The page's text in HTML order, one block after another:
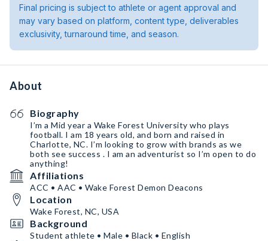
Final pricing is subject to athlete or agent approval and
may vary based on platform, content type, deliverables
exclusivity, turnaround time, and season.
About
Biography
I’m a Mid year a Wake Forest University who plays
football. I am 18 years old, and born and raised in
Charlotte, NC. I’m looking to grow with brands as we
both see success . I am an adventurist so I’m open to do
anything!
Affiliations
ACC • AAC • Wake Forest Demon Deacons
Location
Wake Forest, NC, USA
Background
Student athlete • Male • Black • English